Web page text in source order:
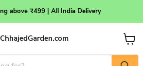
above ₹499 | All India Delivery
ChhajedGarden.com
View
cart